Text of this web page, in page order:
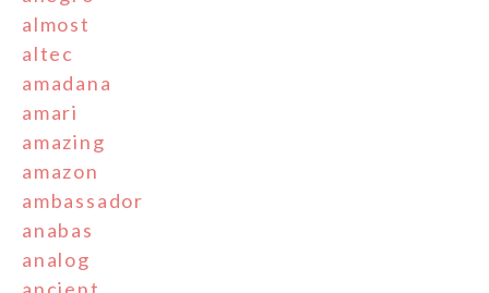
almost
altec
amadana
amari
amazing
amazon
ambassador
anabas
analog